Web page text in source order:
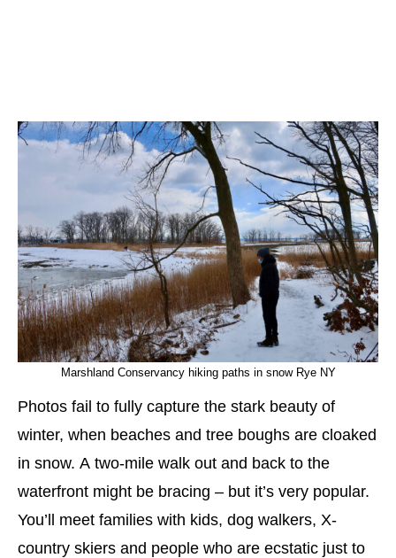
Marshland Conservancy hiking paths in snow Rye NY
Photos fail to fully capture the stark beauty of
winter, when beaches and tree boughs are cloaked
in snow. A two-mile walk out and back to the
waterfront might be bracing – but it’s very popular.
You’ll meet families with kids, dog walkers, X-
country skiers and people who are ecstatic just to